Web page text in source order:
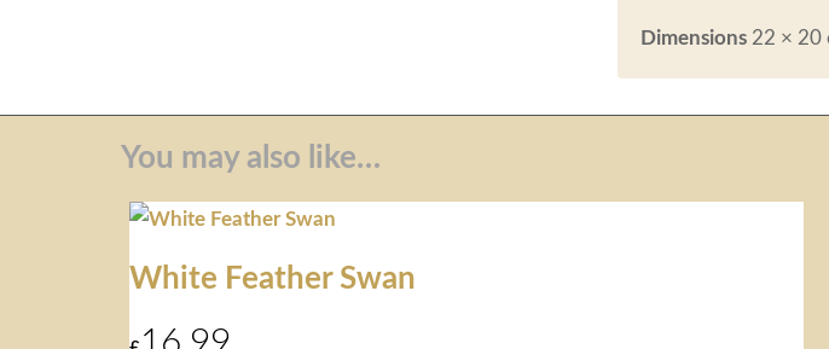
Dimensions 22 × 20
You may also like…
White Feather Swan